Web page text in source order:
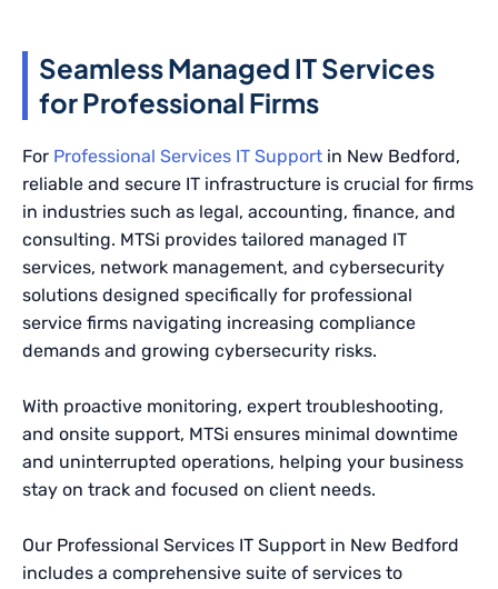
Seamless Managed IT Services
for Professional Firms
For Professional Services IT Support in New Bedford,
reliable and secure IT infrastructure is crucial for firms
in industries such as legal, accounting, finance, and
consulting. MTSi provides tailored managed IT
services, network management, and cybersecurity
solutions designed specifically for professional
service firms navigating increasing compliance
demands and growing cybersecurity risks.
With proactive monitoring, expert troubleshooting,
and onsite support, MTSi ensures minimal downtime
and uninterrupted operations, helping your business
stay on track and focused on client needs.
Our Professional Services IT Support in New Bedford
includes a comprehensive suite of services to